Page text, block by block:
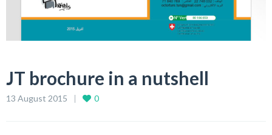
JT brochure in a nutshell
13 August 2015 0